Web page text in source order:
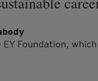
EY Foundation,